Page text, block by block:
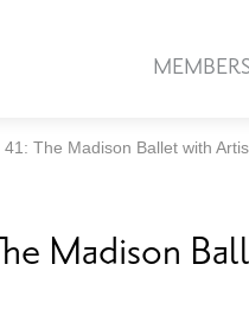
41: The Madison Ballet with
Madison